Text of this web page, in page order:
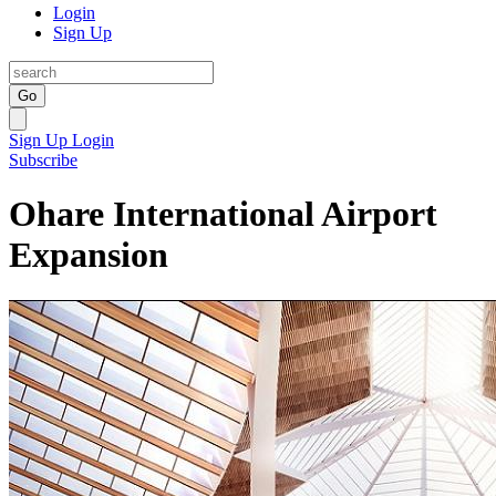
Login
Sign Up
Go
Sign Up Login
Subscribe
Ohare International Airport
Expansion